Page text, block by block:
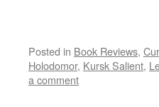
Posted in Book Reviews,
Holodomor, Kursk Salient,
a comment